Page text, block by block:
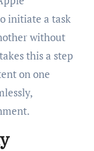
initiate a task
without
this a step
on one